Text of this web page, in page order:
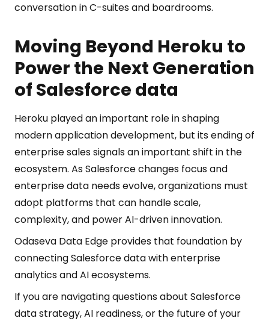
conversation in C-suites and boardrooms.
Moving Beyond Heroku to
Power the Next Generation
of Salesforce data
Heroku played an important role in shaping
modern application development, but its ending of
enterprise sales signals an important shift in the
ecosystem. As Salesforce changes focus and
enterprise data needs evolve, organizations must
adopt platforms that can handle scale,
complexity, and power AI-driven innovation.
Odaseva Data Edge provides that foundation by
connecting Salesforce data with enterprise
analytics and AI ecosystems.
If you are navigating questions about Salesforce
data strategy, AI readiness, or the future of your